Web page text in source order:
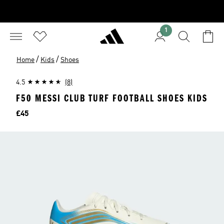
1
Home / Kids / Shoes
4.5 (8)
F50 MESSI CLUB TURF FOOTBALL SHOES KIDS
Price
£45